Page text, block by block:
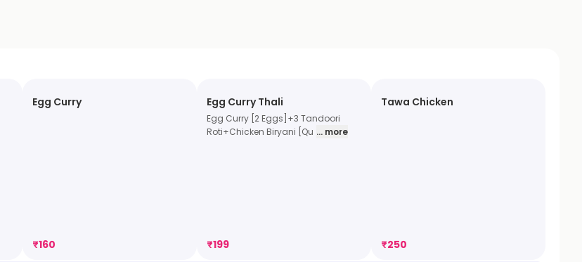
Egg Curry
₹160
Egg Curry Thali
Egg Curry [2 Eggs]+3 Tandoori
Roti+Chicken Biryani [Qu ... more
₹199
Tawa Chicken
₹250